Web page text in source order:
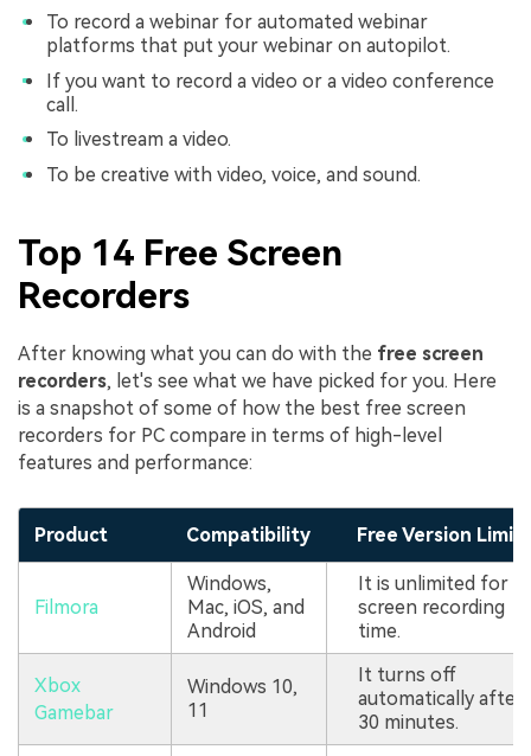
To record a webinar for automated webinar
platforms that put your webinar on autopilot.
If you want to record a video or a video conference
call.
To livestream a video.
To be creative with video, voice, and sound.
Top 14 Free Screen
Recorders
After knowing what you can do with the free screen
recorders, let's see what we have picked for you. Here
is a snapshot of some of how the best free screen
recorders for PC compare in terms of high-level
features and performance:
Product Compatibility Free Version Limits
Filmora
Windows,
Mac, iOS, and
Android
It is unlimited for
screen recording
time.
Xbox
Gamebar
Windows 10,
11
It turns off
automatically after
30 minutes.